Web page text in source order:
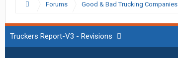
Forums Good & Bad Trucking Companies
Truckers Report-V3 - Revisions